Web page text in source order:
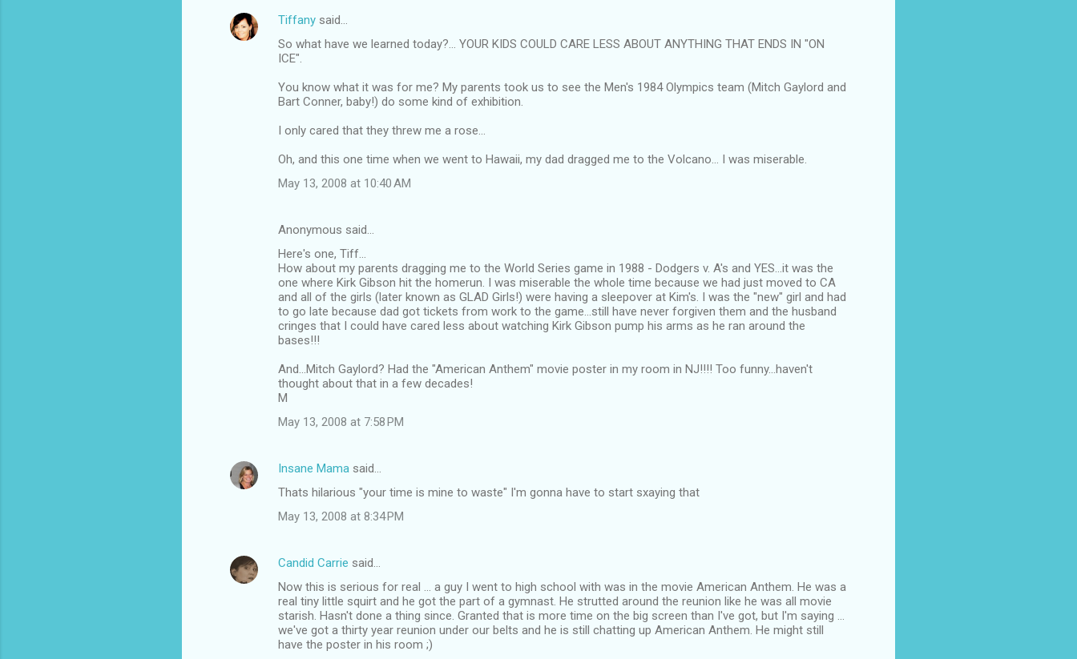
Tiffany said…
So what have we learned today?... YOUR KIDS COULD CARE LESS ABOUT ANYTHING THAT ENDS IN "ON
ICE".
You know what it was for me? My parents took us to see the Men's 1984 Olympics team (Mitch Gaylord and
Bart Conner, baby!) do some kind of exhibition.
I only cared that they threw me a rose...
Oh, and this one time when we went to Hawaii, my dad dragged me to the Volcano... I was miserable.
May 13, 2008 at 10:40 AM
Anonymous said…
Here's one, Tiff...
How about my parents dragging me to the World Series game in 1988 - Dodgers v. A's and YES...it was the
one where Kirk Gibson hit the homerun. I was miserable the whole time because we had just moved to CA
and all of the girls (later known as GLAD Girls!) were having a sleepover at Kim's. I was the "new" girl and had
to go late because dad got tickets from work to the game...still have never forgiven them and the husband
cringes that I could have cared less about watching Kirk Gibson pump his arms as he ran around the
bases!!!
And...Mitch Gaylord? Had the "American Anthem" movie poster in my room in NJ!!!! Too funny...haven't
thought about that in a few decades!
M
May 13, 2008 at 7:58 PM
Insane Mama said…
Thats hilarious "your time is mine to waste" I'm gonna have to start sxaying that
May 13, 2008 at 8:34 PM
Candid Carrie said…
Now this is serious for real ... a guy I went to high school with was in the movie American Anthem. He was a
real tiny little squirt and he got the part of a gymnast. He strutted around the reunion like he was all movie
starish. Hasn't done a thing since. Granted that is more time on the big screen than I've got, but I'm saying ...
we've got a thirty year reunion under our belts and he is still chatting up American Anthem. He might still
have the poster in his room ;)